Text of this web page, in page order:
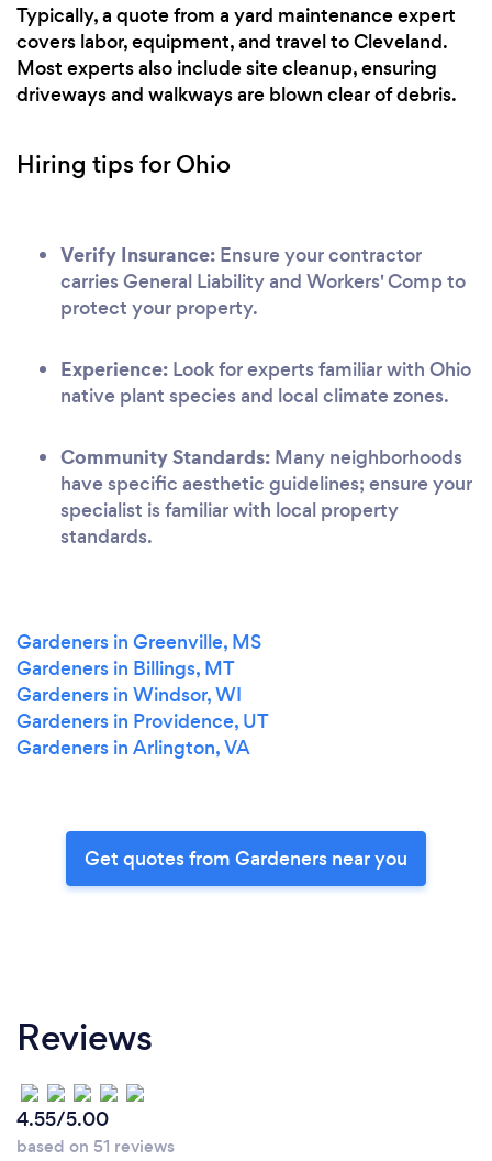
Typically, a quote from a yard maintenance expert
covers labor, equipment, and travel to Cleveland.
Most experts also include site cleanup, ensuring
driveways and walkways are blown clear of debris.
Hiring tips for Ohio
Verify Insurance: Ensure your contractor
carries General Liability and Workers' Comp to
protect your property.
Experience: Look for experts familiar with Ohio
native plant species and local climate zones.
Community Standards: Many neighborhoods
have specific aesthetic guidelines; ensure your
specialist is familiar with local property
standards.
Gardeners in Greenville, MS
Gardeners in Billings, MT
Gardeners in Windsor, WI
Gardeners in Providence, UT
Gardeners in Arlington, VA
Get quotes from Gardeners near you
Reviews
4.55/5.00
based on 51 reviews